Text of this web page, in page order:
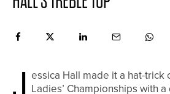
essica Hall made it a hat-trick
Ladies’ Championships with